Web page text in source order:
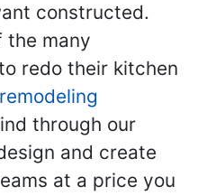
constructed.
the many
redo their kitchen
through our
and create
at a price you